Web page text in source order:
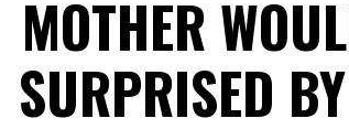
MOTHER
SURPRISED